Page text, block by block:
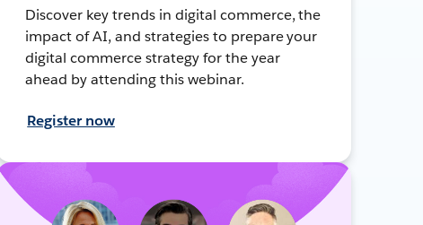
Discover key trends in digital commerce, the
impact of AI, and strategies to prepare your
digital commerce strategy for the year
ahead by attending this webinar.
Register now